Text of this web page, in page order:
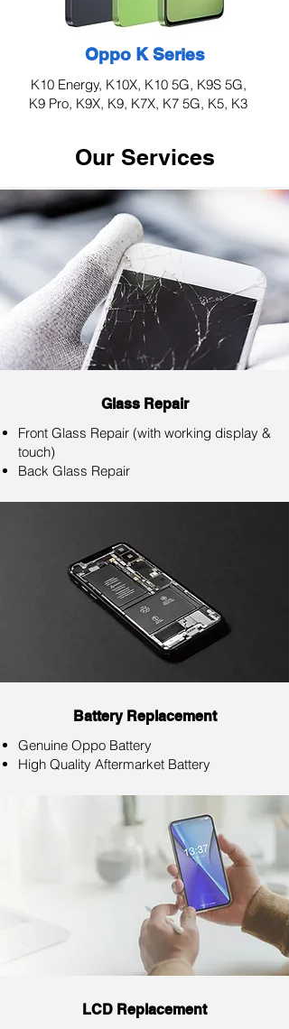
Oppo K Series
K10 Energy, K10X, K10 5G, K9S 5G,
K9 Pro, K9X, K9, K7X, K7 5G, K5, K3
Our Services
Glass Repair
Front Glass Repair (with working display &
touch)
Back Glass Repair
Battery Replacement
Genuine Oppo Battery
High Quality Aftermarket Battery
LCD Replacement